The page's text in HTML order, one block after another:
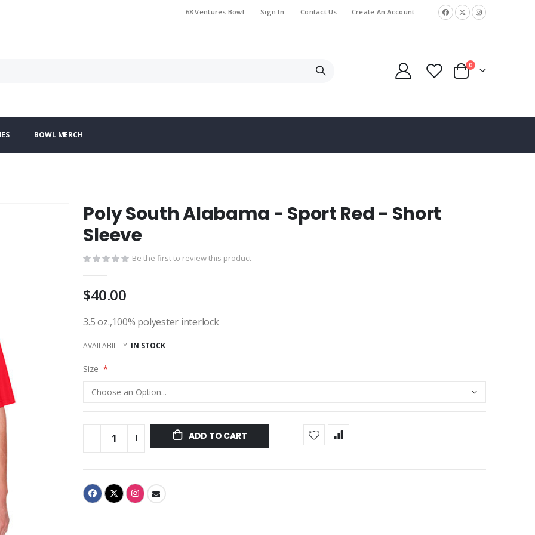
68 Ventures Bowl Sign In Contact Us Create An Account |
Cart
0items
BOWL MERCH
Poly South Alabama - Sport Red - Short
Sleeve
Be the first to review this product
$40.00
3.5 oz.,100% polyester interlock
AVAILABILITY: IN STOCK
Size
ADD TO CART